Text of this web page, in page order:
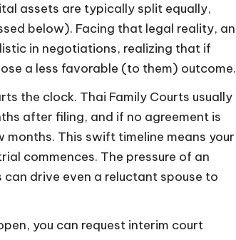
assets are typically split equally,
below). Facing that legal reality, an
in negotiations, realizing that if
a less favorable (to them) outcome.
the clock. Thai Family Courts usually
after filing, and if no agreement is
This swift timeline means your
commences. The pressure of an
drive even a reluctant spouse to
you can request interim court